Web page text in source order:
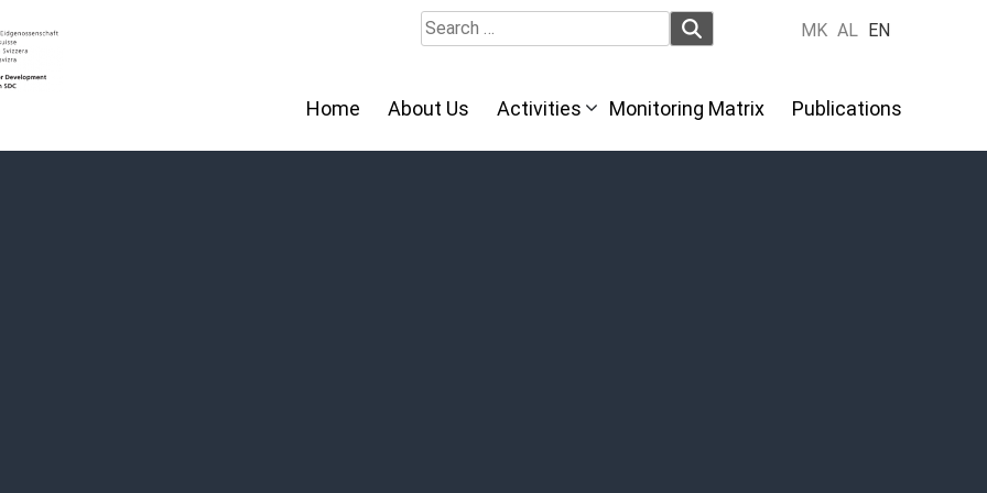
Search
for:
MK AL EN
Home About Us Activities Monitoring Matrix Publications